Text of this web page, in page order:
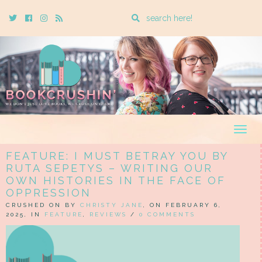
TwitterCebookInstagram
Rss
Enter
search
query
FEATURE: I MUST BETRAY YOU BY
RUTA SEPETYS – WRITING OUR
OWN HISTORIES IN THE FACE OF
OPPRESSION
CRUSHED ON BY CHRISTY JANE
, ON FEBRUARY 6,
2025, IN FEATURE REVIEWS / 0 COMMENTS